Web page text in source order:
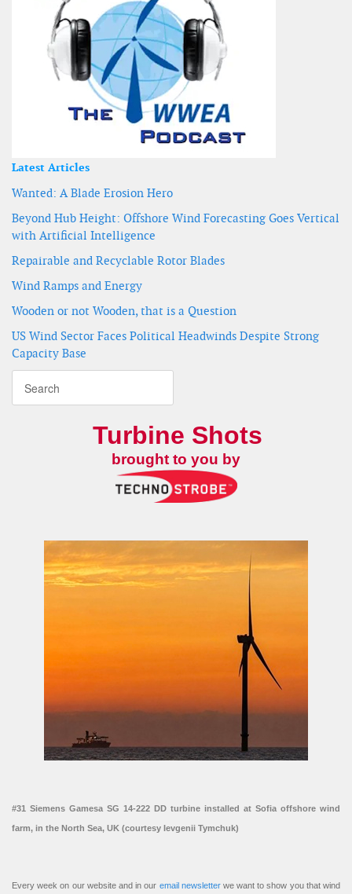
Latest Articles
Wanted: A Blade Erosion Hero
Beyond Hub Height: Offshore Wind Forecasting Goes Vertical
with Artificial Intelligence
Repairable and Recyclable Rotor Blades
Wind Ramps and Energy
Wooden or not Wooden, that is a Question
US Wind Sector Faces Political Headwinds Despite Strong
Capacity Base
Turbine Shots
brought to you by
#31 Siemens Gamesa SG 14-222 DD turbine installed at Sofia offshore wind
farm, in the North Sea, UK (courtesy Ievgenii Tymchuk)
Every week on our website and in our email newsletterwe want to show you that wind